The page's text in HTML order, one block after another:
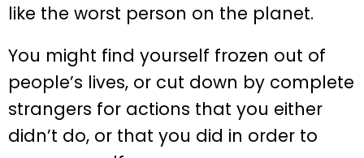
like the worst person on the planet.
You might find yourself frozen out of
people’s lives, or cut down by complete
strangers for actions that you either
didn’t do, or that you did in order to